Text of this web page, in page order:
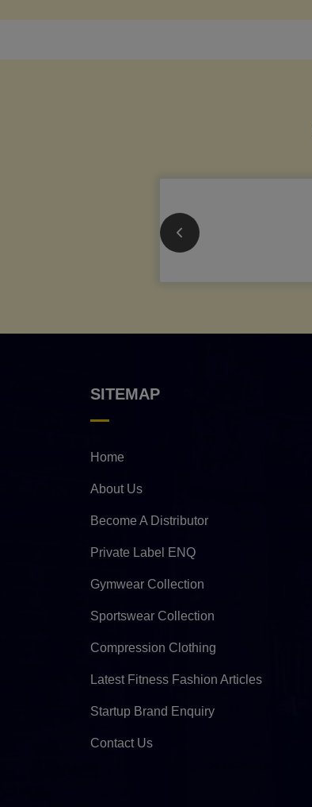
SITEMAP
Home
About Us
Become A Distributor
Private Label ENQ
Gymwear Collection
Sportswear Collection
Compression Clothing
Latest Fitness Fashion Articles
Startup Brand Enquiry
Contact Us